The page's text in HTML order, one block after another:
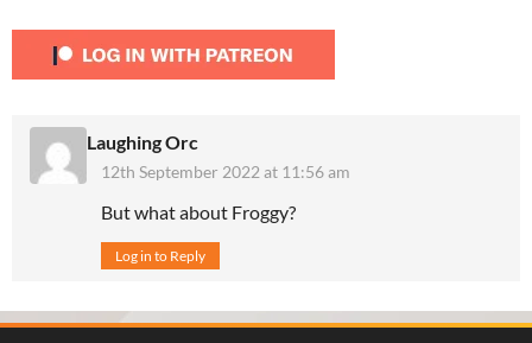
Laughing Orc
12th September 2022 at 11:56 am
But what about Froggy?
Log in to Reply